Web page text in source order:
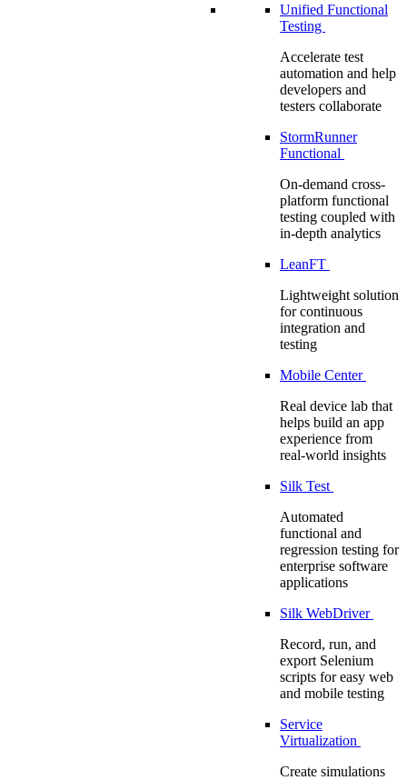
Unified Functional
Testing
Accelerate test
automation and help
developers and
testers collaborate
StormRunner
Functional
On-demand cross-
platform functional
testing coupled with
in-depth analytics
LeanFT
Lightweight solution
for continuous
integration and
testing
Mobile Center
Real device lab that
helps build an app
experience from
real-world insights
Silk Test
Automated
functional and
regression testing for
enterprise software
applications
Silk WebDriver
Record, run, and
export Selenium
scripts for easy web
and mobile testing
Service
Virtualization
Create simulations